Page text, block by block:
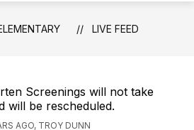
LIVE FEED
Screenings will not take
will be rescheduled.
AGO, TROY DUNN